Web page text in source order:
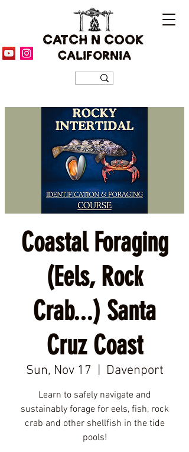
CATCH N COOK
CALIFORNIA
Coastal Foraging
(Eels, Rock
Crab...) Santa
Cruz Coast
Sun, Nov 17
  |
Davenport
Learn to safely navigate and
sustainably forage for eels, fish, rock
crab and other shellfish in the tide
pools!